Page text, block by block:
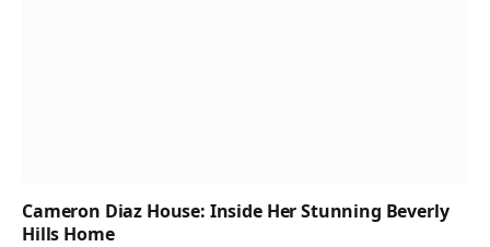
Cameron Diaz House: Inside Her Stunning Beverly
Hills Home